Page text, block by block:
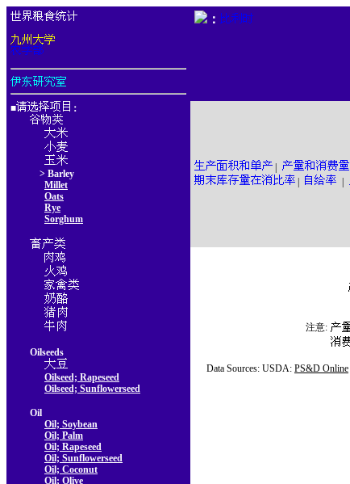
■ ：
> Barley
Millet
Oats
Rye
Sorghum
Oilseeds
Oilseed; Rapeseed
Oilseed; Sunflowerseed
Oil
Oil; Soybean
Oil; Palm
Oil; Rapeseed
Oil; Sunflowerseed
Oil; Coconut
Oil; Olive
：
注意:
Data Sources: USDA: PS&D Online